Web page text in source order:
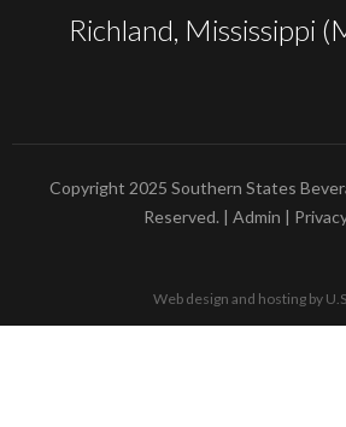
Richland, Mississippi
Copyright 2025 Southern States
Reserved. | Admin |
Web design and hosting by